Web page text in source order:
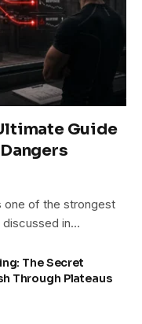
Guide
one of the strongest
discussed in…
The Secret
Through Plateaus